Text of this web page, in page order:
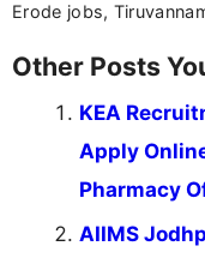
Erode jobs,
Other Posts
KEA
Apply
Pharmacy
AIIMS